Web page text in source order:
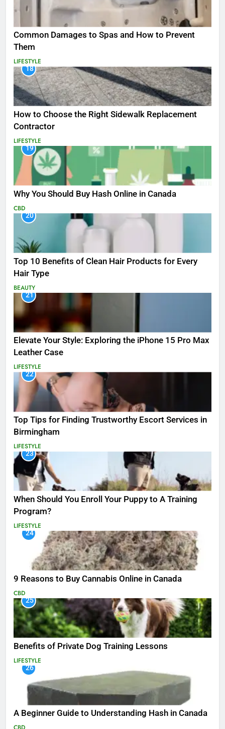
Common Damages to Spas and How to Prevent
Them
LIFESTYLE
18
How to Choose the Right Sidewalk Replacement
Contractor
LIFESTYLE
19
Why You Should Buy Hash Online in Canada
CBD
20
Top 10 Benefits of Clean Hair Products for Every
Hair Type
BEAUTY
21
Elevate Your Style: Exploring the iPhone 15 Pro Max
Leather Case
LIFESTYLE
22
Top Tips for Finding Trustworthy Escort Services in
Birmingham
LIFESTYLE
23
When Should You Enroll Your Puppy to A Training
Program?
LIFESTYLE
24
9 Reasons to Buy Cannabis Online in Canada
CBD
25
Benefits of Private Dog Training Lessons
LIFESTYLE
26
A Beginner Guide to Understanding Hash in Canada